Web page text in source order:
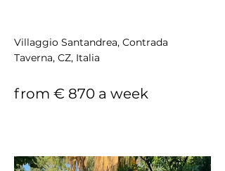
Villaggio Santandrea, Contrada
Taverna, CZ, Italia
from € 870 a week